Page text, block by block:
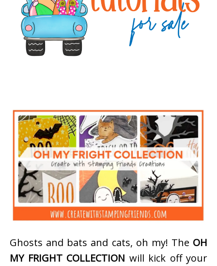
Ghosts and bats and cats, oh my! The OH
MY FRIGHT COLLECTION will kick off your